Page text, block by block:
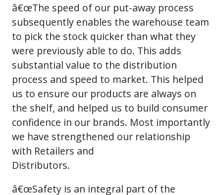
â€œThe speed of our put-away process
subsequently enables the warehouse team
to pick the stock quicker than what they
were previously able to do. This adds
substantial value to the distribution
process and speed to market. This helped
us to ensure our products are always on
the shelf, and helped us to build consumer
confidence in our brands. Most importantly
we have strengthened our relationship
with Retailers and
Distributors.
â€œSafety is an integral part of the